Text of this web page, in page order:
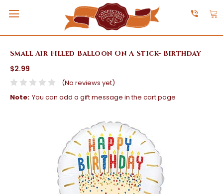
Small Air Filled Balloon On A Stick- Birthday
$2.99
(No reviews yet)
Note: You can add a gift message in the cart page